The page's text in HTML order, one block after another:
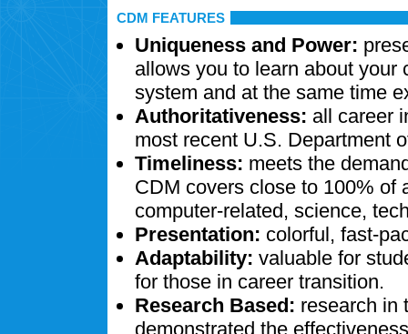
CDM FEATURES
Uniqueness and Power:
allows you to learn about your
system and at the same time
Authoritativeness: all career
most recent U.S. Department
Timeliness: meets the
CDM covers close to 100% of
computer-related, science,
Presentation: colorful, fast-
Adaptability: valuable for
for those in career transition.
Research Based: research in
demonstrated the